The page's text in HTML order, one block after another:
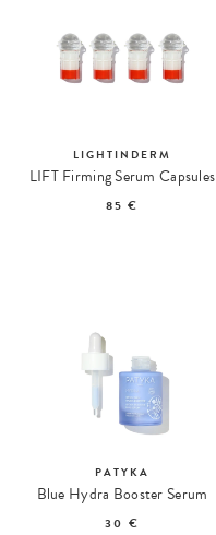
LIGHTINDERM
LIFT Firming Serum Capsules
85 €
PATYKA
Blue Hydra Booster Serum
30 €